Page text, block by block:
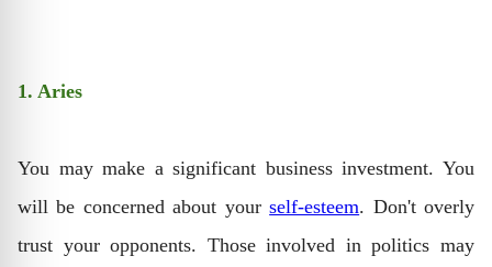
1. Aries
You may make a significant business investment. You
will be concerned about yourself-esteem. Don't overly
trust your opponents. Those involved in politics may